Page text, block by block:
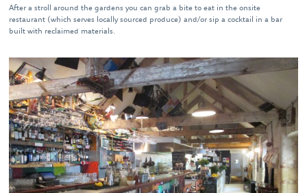
After a stroll around the gardens you can grab a bite to eat in the onsite
restaurant (which serves locally sourced produce) and/or sip a cocktail in a bar
built with reclaimed materials.